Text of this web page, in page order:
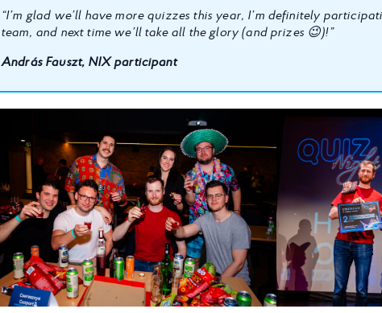
“I’m glad we’ll have more quizzes this year, I’m definitely
team, and next time we’ll take all the glory (and prizes 😉)!”
András Fauszt, NIX participant